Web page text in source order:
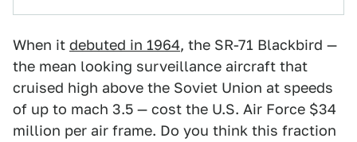
When it debuted in 1964, the SR-71 Blackbird —
the mean looking surveillance aircraft that
cruised high above the Soviet Union at speeds
of up to mach 3.5 — cost the U.S. Air Force $34
million per air frame. Do you think this fraction